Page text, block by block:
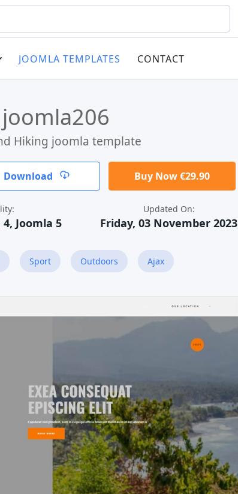
JOOMLA TEMPLATES CONTACT
Hiking joomla template
Download Buy Now €29.90
Joomla 5
Updated On:
Friday, 03 November 2023
Sport Outdoors Ajax